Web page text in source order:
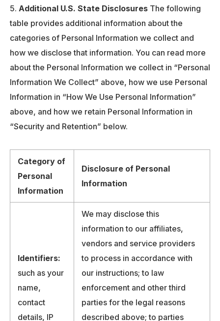
Additional U.S. State Disclosures The following
table provides additional information about the
categories of Personal Information we collect and
how we disclose that information. You can read more
about the Personal Information we collect in “Personal
Information We Collect” above, how we use Personal
Information in “How We Use Personal Information”
above, and how we retain Personal Information in
“Security and Retention” below.
Category of
Personal
Information
Disclosure of Personal
Information
Identifiers:
such as your
name,
contact
details, IP
We may disclose this
information to our affiliates,
vendors and service providers
to process in accordance with
our instructions; to law
enforcement and other third
parties for the legal reasons
described above; to parties